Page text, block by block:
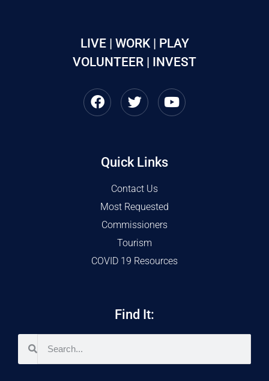
LIVE | WORK | PLAY
VOLUNTEER | INVEST
Quick Links
Contact Us
Most Requested
Commissioners
Tourism
COVID 19 Resources
Find It: